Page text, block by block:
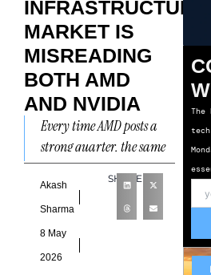
INFRASTRUCTURE
MARKET IS
MISREADING
BOTH AMD
AND NVIDIA
Every time AMD posts a
strong quarter, the same
narrative emerges.
Nvidia is under threat.
The GPU monopoly is
ending.
Akash
Sharma
8 May
2026
SHARE